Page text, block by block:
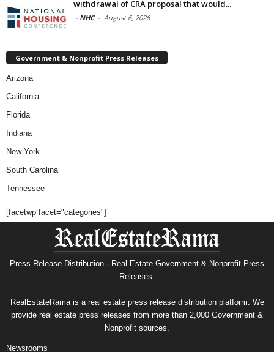
withdrawal of CRA proposal that would...
- NHC - August 6, 2026
Government & Nonprofit Press Releases
Arizona
California
Florida
Indiana
New York
South Carolina
Tennessee
[facetwp facet="categories"]
Press Release Distribution · Real Estate Government & Nonprofit Press
Releases.
RealEstateRama is a real estate press release distribution platform. We
provide real estate press releases from more than 2,000 Government &
Nonprofit sources.
Newsrooms